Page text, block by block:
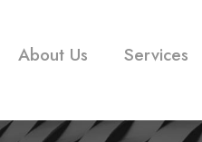
About Us Services